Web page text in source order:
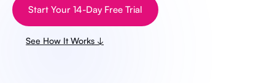
Start Your 14-Day Free Trial
See How It Works ↓